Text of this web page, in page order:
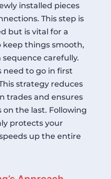
installed pieces
This step is
but is vital for a
keep things smooth,
carefully.
need to go in first
strategy reduces
trades and ensures
the last. Following
protects your
up the entire